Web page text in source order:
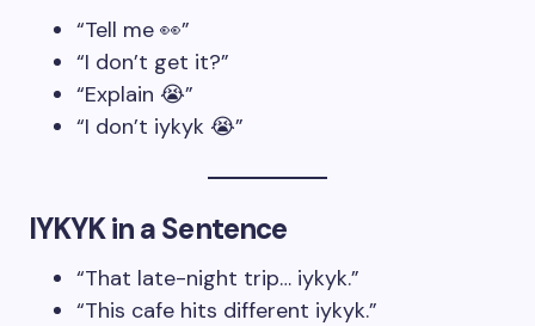
“Tell me 👀”
“I don’t get it?”
“Explain 😭”
“I don’t iykyk 😭”
IYKYK in a Sentence
“That late-night trip… iykyk.”
“This cafe hits different iykyk.”